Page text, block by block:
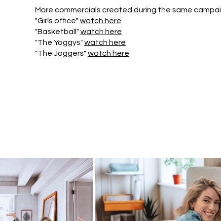
More commercials created during the same
"Girls office"watch here
"Basketball"watch here
"The Yoggys"watch here
"The Joggers"watch here